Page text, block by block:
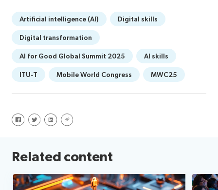
Artificial intelligence (AI) Digital skills
Digital transformation
AI for Good Global Summit 2025 AI skills
ITU-T Mobile World Congress MWC25
Share on Facebook
Share on Twitter
Share on LinkedIn
Share via URL
Related content